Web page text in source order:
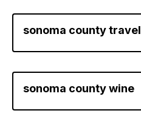
sonoma county travel
sonoma county wine